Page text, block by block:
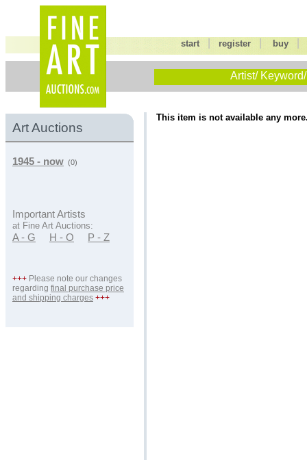
start |register buy
Artist/
Art Auctions
1945 - now (0)
Important Artists
at Fine Art Auctions:
A - G H - O P - Z
+++ Please note our changes
regarding final purchase price
and shipping charges +++
This item is not available any